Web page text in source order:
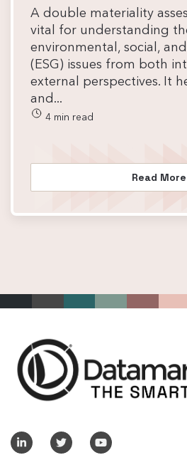
A double materiality
vital for understanding
environmental, social,
(ESG) issues from both
external perspectives. It
and...
4 min read
Read More